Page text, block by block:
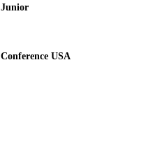
Junior
Conference USA